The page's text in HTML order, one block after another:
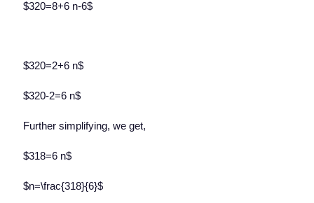
$320=8+6 n-6$
$320=2+6 n$
$320-2=6 n$
Further simplifying, we get,
$318=6 n$
$n=\frac{318}{6}$